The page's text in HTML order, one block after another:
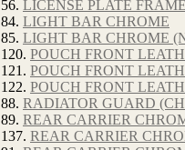
56. LICENSE PLATE
84. LIGHT BAR CHROME
85. LIGHT BAR CHROME
120. POUCH FRONT
121. POUCH FRONT
122. POUCH FRONT
88. RADIATOR GUARD
89. REAR CARRIER
137. REAR CARRIER